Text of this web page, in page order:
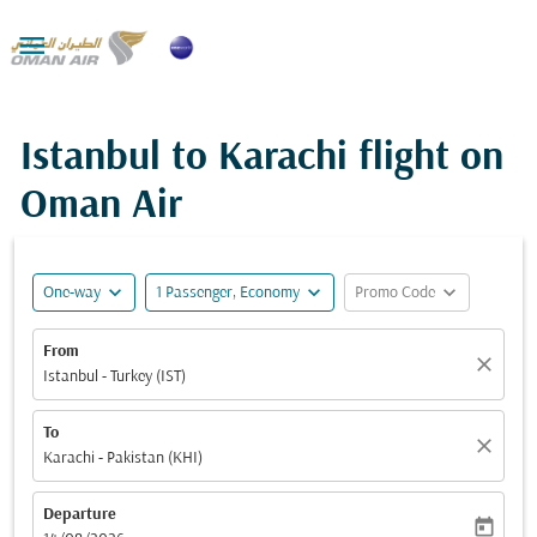

Istanbul to Karachi flight on
Oman Air
One-way expand_more 1 Passenger, Economy expand_more Promo Code expand_more
From
Istanbul - Turkey (IST)
close
To
Karachi - Pakistan (KHI)
close
Departure
today